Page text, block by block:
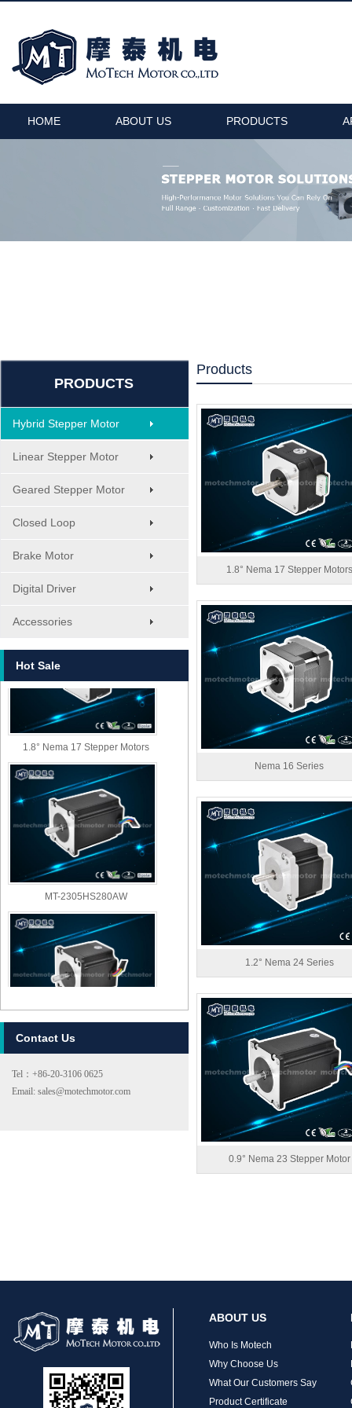
HOME ABOUT US PRODUCTS
PRODUCTS
Hybrid Stepper Motor
Linear Stepper Motor
Geared Stepper Motor
Closed Loop
Brake Motor
Digital Driver
Accessories
Hot Sale
MT-1705HS200A
1.8° Nema 17 Stepper Motors
MT-2305HS280AW
MT-2303HS280AW
MT-1703HS168A
Contact Us
Tel：+86-20-3106 0625
Email: sales@motechmotor.com
Products
1.8° Nema 17 Stepper Motors
Nema 16 Series
1.2° Nema 24 Series
0.9° Nema 23 Stepper Motor
ABOUT US
Who Is Motech
Why Choose Us
What Our Customers Say
Product Certificate